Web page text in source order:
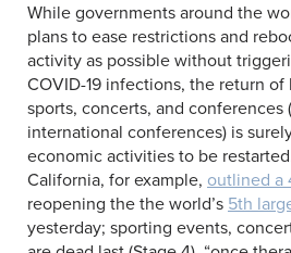
While governments around the
plans to ease restrictions and
activity as possible without
COVID-19 infections, the return
sports, concerts, and conferences
international conferences) is
economic activities to be
California, for example, outlined a
reopening the the world’s 5th
yesterday; sporting events,